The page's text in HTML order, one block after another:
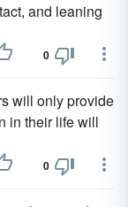
and leaning
0
will only provide
in their life will
0